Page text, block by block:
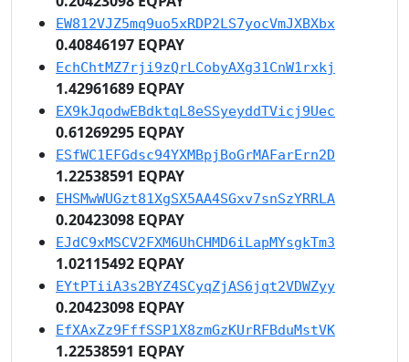
EW812VJZ5mq9uo5xRDP2LS7yocVmJXBXbx
0.40846197 EQPAY
EchChtMZ7rji9zQrLCobyAXg31CnW1rxkj
1.42961689 EQPAY
EX9kJqodwEBdktqL8eSSyeyddTVicj9Uec
0.61269295 EQPAY
ESfWC1EFGdsc94YXMBpjBoGrMAFarErn2D
1.22538591 EQPAY
EHSMwWUGzt81XgSX5AA4SGxv7snSzYRRLA
0.20423098 EQPAY
EJdC9xMSCV2FXM6UhCHMD6iLapMYsgkTm3
1.02115492 EQPAY
EYtPTiiA3s2BYZ4SCyqZjAS6jqt2VDWZyy
0.20423098 EQPAY
EfXAxZz9FffSSP1X8zmGzKUrRFBduMstVK
1.22538591 EQPAY